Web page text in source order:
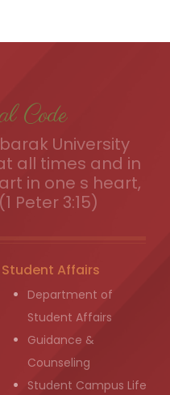
Code
University
all times and in
in one s heart,
Peter 3:15)
Student Affairs
Department of
Student Affairs
Guidance &
Counseling
Student Campus Life